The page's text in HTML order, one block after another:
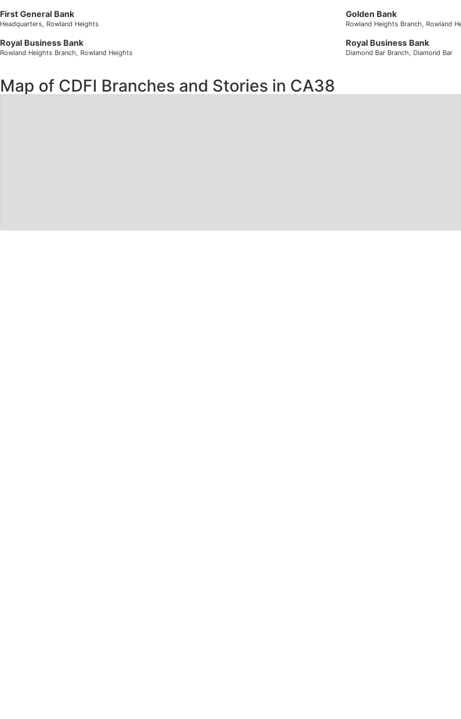
First General Bank
Headquarters, Rowland Heights
Golden Bank
Rowland Heights Branch, Rowland
Royal Business Bank
Rowland Heights Branch, Rowland Heights
Royal Business Bank
Diamond Bar Branch, Diamond Bar
Map of CDFI Branches and Stories in CA38